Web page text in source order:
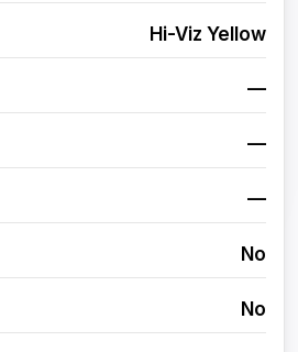
Hi-Viz Yellow
—
—
—
No
No